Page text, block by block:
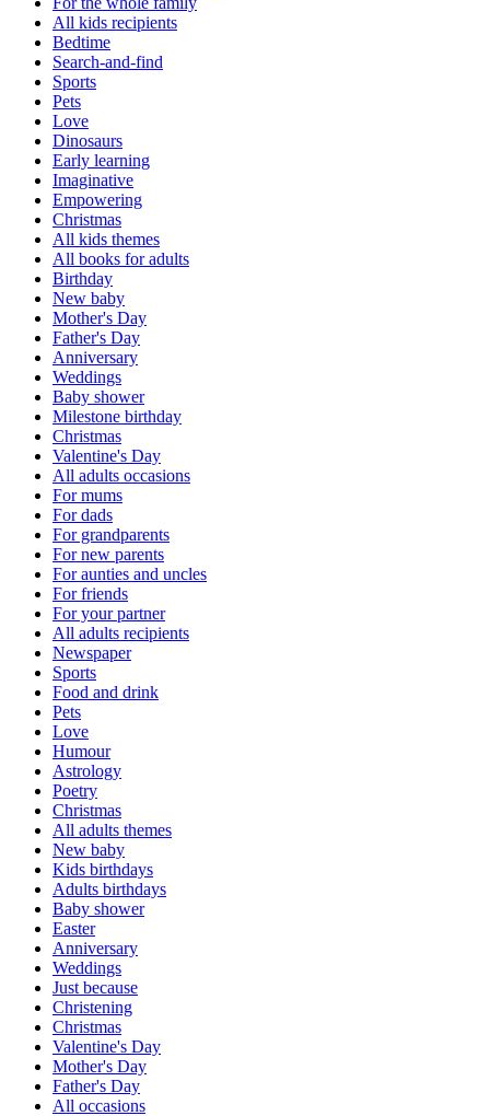
All kids recipients
Bedtime
Search-and-find
Sports
Pets
Love
Dinosaurs
Early learning
Imaginative
Empowering
Christmas
All kids themes
All books for adults
Birthday
New baby
Mother's Day
Father's Day
Anniversary
Weddings
Baby shower
Milestone birthday
Christmas
Valentine's Day
All adults occasions
For mums
For dads
For grandparents
For new parents
For aunties and uncles
For friends
For your partner
All adults recipients
Newspaper
Sports
Food and drink
Pets
Love
Humour
Astrology
Poetry
Christmas
All adults themes
New baby
Kids birthdays
Adults birthdays
Baby shower
Easter
Anniversary
Weddings
Just because
Christening
Christmas
Valentine's Day
Mother's Day
Father's Day
All occasions